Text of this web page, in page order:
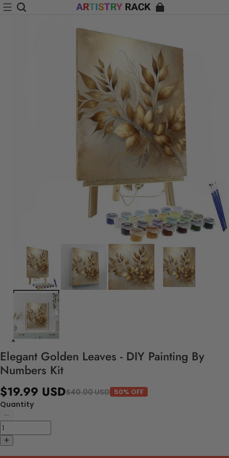
Elegant Golden Leaves - DIY Painting By
Numbers Kit
$19.99 USD$40.00 USD 50% OFF
Quantity